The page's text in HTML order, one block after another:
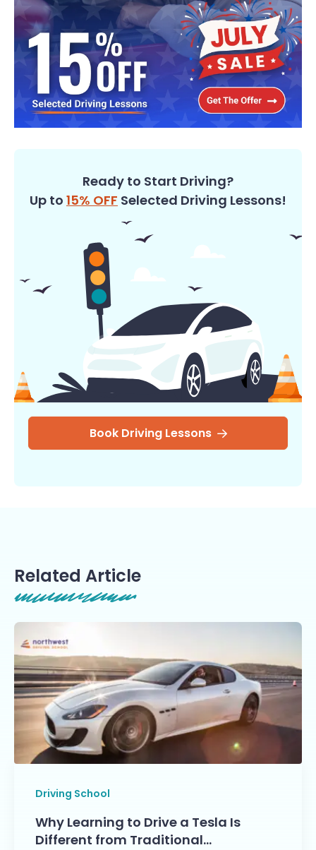
Ready to Start Driving?
Up to 15% OFF Selected Driving Lessons!
Book Driving Lessons
Related Article
Driving School
Why Learning to Drive a Tesla Is
Different from Traditional…